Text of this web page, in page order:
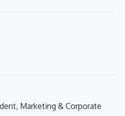
Marketing & Corporate